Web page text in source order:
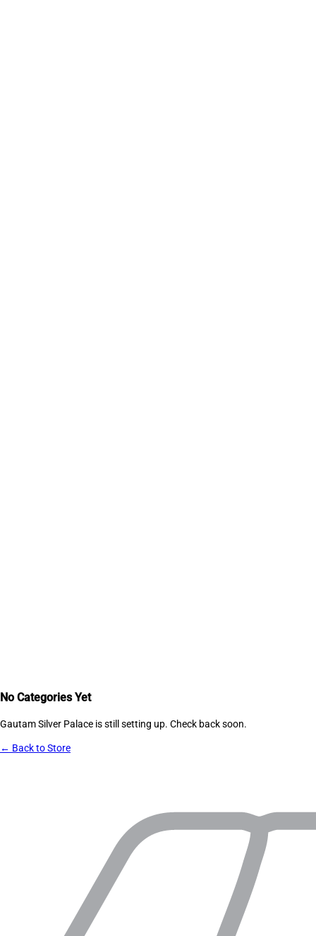
No Categories Yet
Gautam Silver Palace is still setting up. Check back soon.
← Back to Store